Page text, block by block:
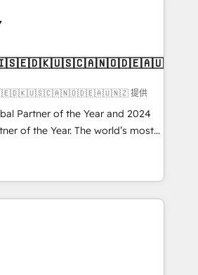
(We focus on EMEA - USA
提供
Partner of the Year and 2024
of the Year. The world’s most
accredited HubSpot Solutions
across EMEA, APAC and NAM,
CRM programmes and
HubSpot Hub. 🧭 From
to AI-powered automation,
into clarity, human at global